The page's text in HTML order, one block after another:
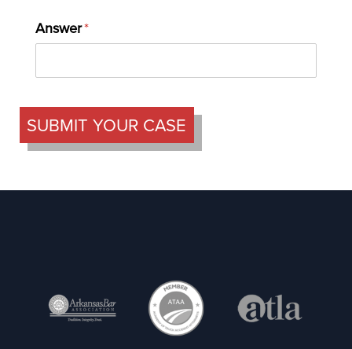
Answer*
(required)
SUBMIT YOUR CASE